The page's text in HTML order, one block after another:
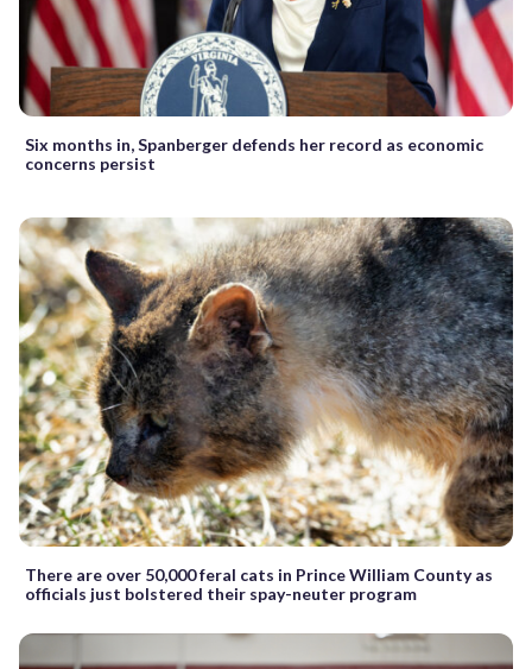
Six months in, Spanberger defends her record as economic
concerns persist
There are over 50,000 feral cats in Prince William County as
officials just bolstered their spay-neuter program